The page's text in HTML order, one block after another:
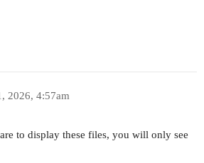
2026, 4:57am
to display these files, you will only see